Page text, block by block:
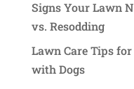
Signs Your Lawn
vs. Resodding
Lawn Care Tips
with Dogs